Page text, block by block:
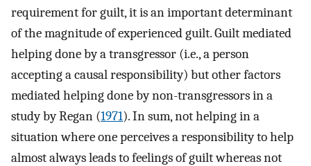
requirement for guilt, it is an important determinant
of the magnitude of experienced guilt. Guilt mediated
helping done by a transgressor (i.e., a person
accepting a causal responsibility) but other factors
mediated helping done by non-transgressors in a
study by Regan (1971). In sum, not helping in a
situation where one perceives a responsibility to help
almost always leads to feelings of guilt whereas not